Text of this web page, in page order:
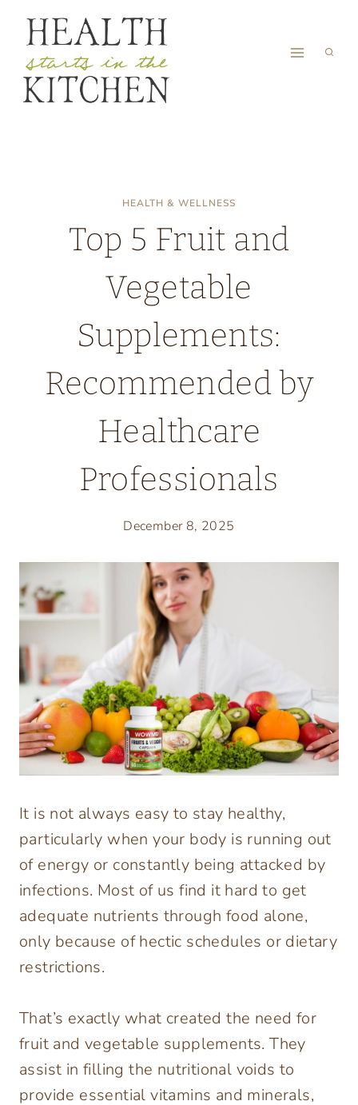
content
HEALTH & WELLNESS
Top 5 Fruit and
Vegetable
Supplements:
Recommended by
Healthcare
Professionals
December 8, 2025
It is not always easy to stay healthy,
particularly when your body is running out
of energy or constantly being attacked by
infections. Most of us find it hard to get
adequate nutrients through food alone,
only because of hectic schedules or dietary
restrictions.
That’s exactly what created the need for
fruit and vegetable supplements. They
assist in filling the nutritional voids to
provide essential vitamins and minerals,